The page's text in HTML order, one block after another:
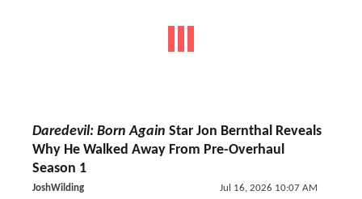
Daredevil: Born Again Star Jon Bernthal Reveals
Why He Walked Away From Pre-Overhaul
Season 1
JoshWilding Jul 16, 2026 10:07 AM